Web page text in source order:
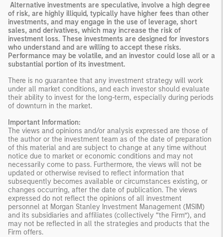
Alternative investments are speculative, involve a high degree
of risk, are highly illiquid, typically have higher fees than other
investments, and may engage in the use of leverage, short
sales, and derivatives, which may increase the risk of
investment loss. These investments are designed for investors
who understand and are willing to accept these risks.
Performance may be volatile, and an investor could lose all or a
substantial portion of its investment.
There is no guarantee that any investment strategy will work
under all market conditions, and each investor should evaluate
their ability to invest for the long-term, especially during periods
of downturn in the market.
Important Information:
The views and opinions and/or analysis expressed are those of
the author or the investment team as of the date of preparation
of this material and are subject to change at any time without
notice due to market or economic conditions and may not
necessarily come to pass. Furthermore, the views will not be
updated or otherwise revised to reflect information that
subsequently becomes available or circumstances existing, or
changes occurring, after the date of publication. The views
expressed do not reflect the opinions of all investment
personnel at Morgan Stanley Investment Management (MSIM)
and its subsidiaries and affiliates (collectively “the Firm”), and
may not be reflected in all the strategies and products that the
Firm offers.